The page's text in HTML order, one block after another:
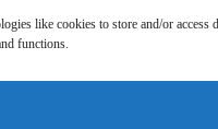
like cookies to store and/or
functions.